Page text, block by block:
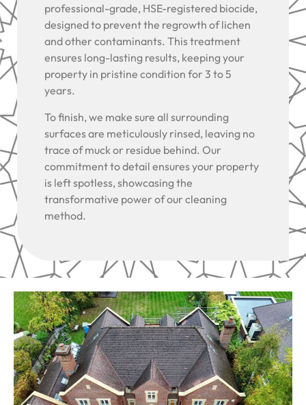
professional-grade, HSE-registered biocide,
designed to prevent the regrowth of lichen
and other contaminants. This treatment
ensures long-lasting results, keeping your
property in pristine condition for 3 to 5
years.
To finish, we make sure all surrounding
surfaces are meticulously rinsed, leaving no
trace of muck or residue behind. Our
commitment to detail ensures your property
is left spotless, showcasing the
transformative power of our cleaning
method.